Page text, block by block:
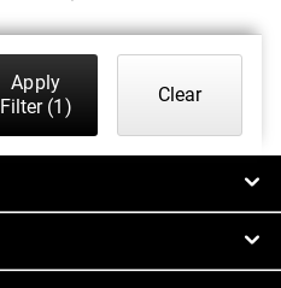
Apply
Filter(1)
Clear